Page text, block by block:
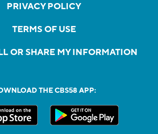
PRIVACY POLICY
TERMS OF USE
OR SHARE MY INFORMATION
THE CBS58 APP: